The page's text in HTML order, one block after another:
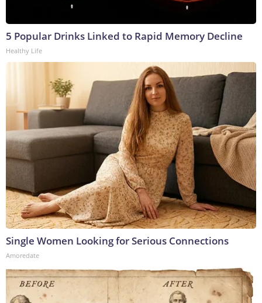
5 Popular Drinks Linked to Rapid Memory Decline
Healthy Life
Single Women Looking for Serious Connections
Amoredate